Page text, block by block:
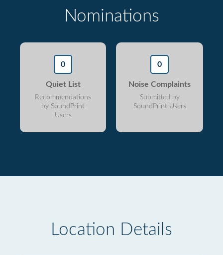
Nominations
0
Quiet List
Recommendations
by SoundPrint
Users
0
Noise Complaints
Submitted by
SoundPrint Users
Location Details